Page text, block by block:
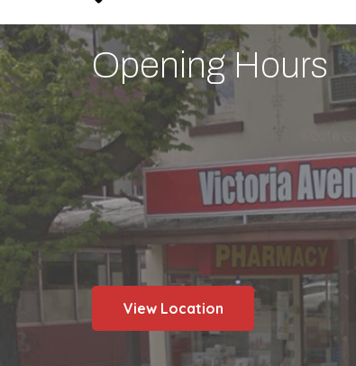
View Location
Opening Hours